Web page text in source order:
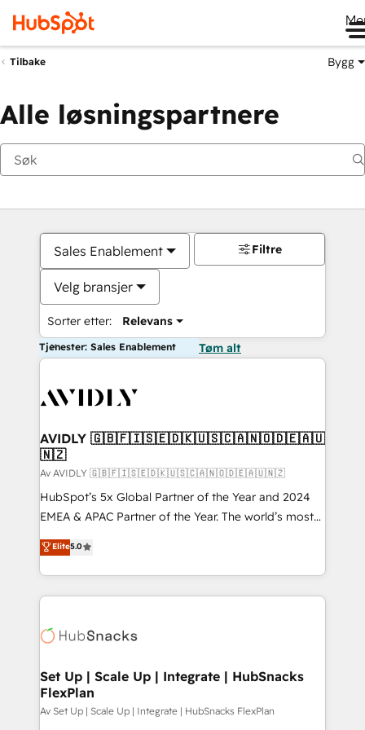
Tilbake Bygg
Alle løsningspartnere
Sales Enablement
Velg bransjer
Sorter etter: Relevans
Filtre
Tjenester: Sales Enablement Tøm alt
AVIDLY 🇬🇧🇫🇮🇸🇪🇩🇰🇺🇸🇨🇦🇳🇴🇩🇪🇦🇺
🇳🇿
Av AVIDLY 🇬🇧🇫🇮🇸🇪🇩🇰🇺🇸🇨🇦🇳🇴🇩🇪🇦🇺🇳🇿
HubSpot’s 5x Global Partner of the Year and 2024
EMEA & APAC Partner of the Year. The world’s most
experienced and fully accredited HubSpot Solutions
Partner. 🚀 With 2,750+ HubSpot projects delivered
and 370+ specialists across EMEA, APAC and NAM,
we de-risk complex CRM programmes and
multi-region migrations to AI-powered automation,
scale. 🏆 HubSpot’s CEO called us “the partner of the
future.” Others agree it is proof of trust built through
measurable impact.
Elite5.0
Set Up | Scale Up | Integrate | HubSnacks
FlexPlan
Av Set Up | Scale Up | Integrate | HubSnacks FlexPlan